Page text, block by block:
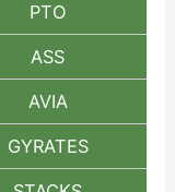
PTO
ASS
AVIA
GYRATES